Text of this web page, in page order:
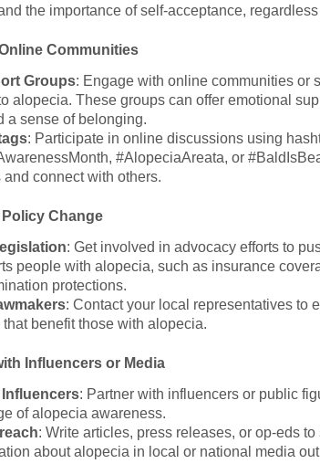
the importance of self-acceptance,
Communities
Groups: Engage with online communities or
alopecia. These groups can offer emotional
a sense of belonging.
: Participate in online discussions using
#AlopeciaAreata, or
connect with others.
Change
: Get involved in advocacy efforts to
people with alopecia, such as insurance
protections.
: Contact your local representatives to
benefit those with alopecia.
Influencers or Media
: Partner with influencers or public
of alopecia awareness.
: Write articles, press releases, or op-eds
about alopecia in local or national media